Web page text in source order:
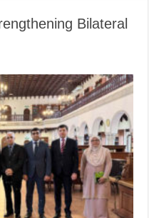
Bilateral